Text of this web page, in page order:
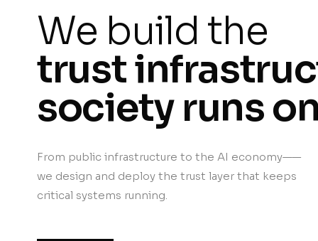
We build the
trust
society runs
From public infrastructure to the AI economy——
we design and deploy the trust layer that keeps
critical systems running.